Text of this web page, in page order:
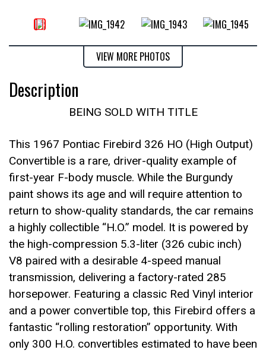
VIEW MORE PHOTOS
Description
BEING SOLD WITH TITLE
This 1967 Pontiac Firebird 326 HO (High Output)
Convertible is a rare, driver-quality example of
first-year F-body muscle. While the Burgundy
paint shows its age and will require attention to
return to show-quality standards, the car remains
a highly collectible “H.O.” model. It is powered by
the high-compression 5.3-liter (326 cubic inch)
V8 paired with a desirable 4-speed manual
transmission, delivering a factory-rated 285
horsepower. Featuring a classic Red Vinyl interior
and a power convertible top, this Firebird offers a
fantastic “rolling restoration” opportunity. With
only 300 H.O. convertibles estimated to have been